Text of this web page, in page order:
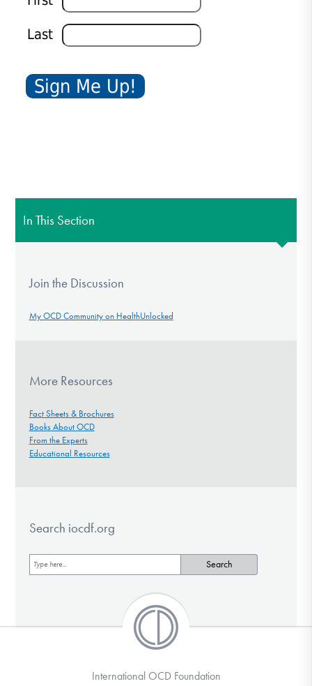
In This Section
Join the Discussion
My OCD Community on HealthUnlocked
More Resources
Fact Sheets & Brochures
Books About OCD
From the Experts
Educational Resources
Search iocdf.org
International OCD Foundation